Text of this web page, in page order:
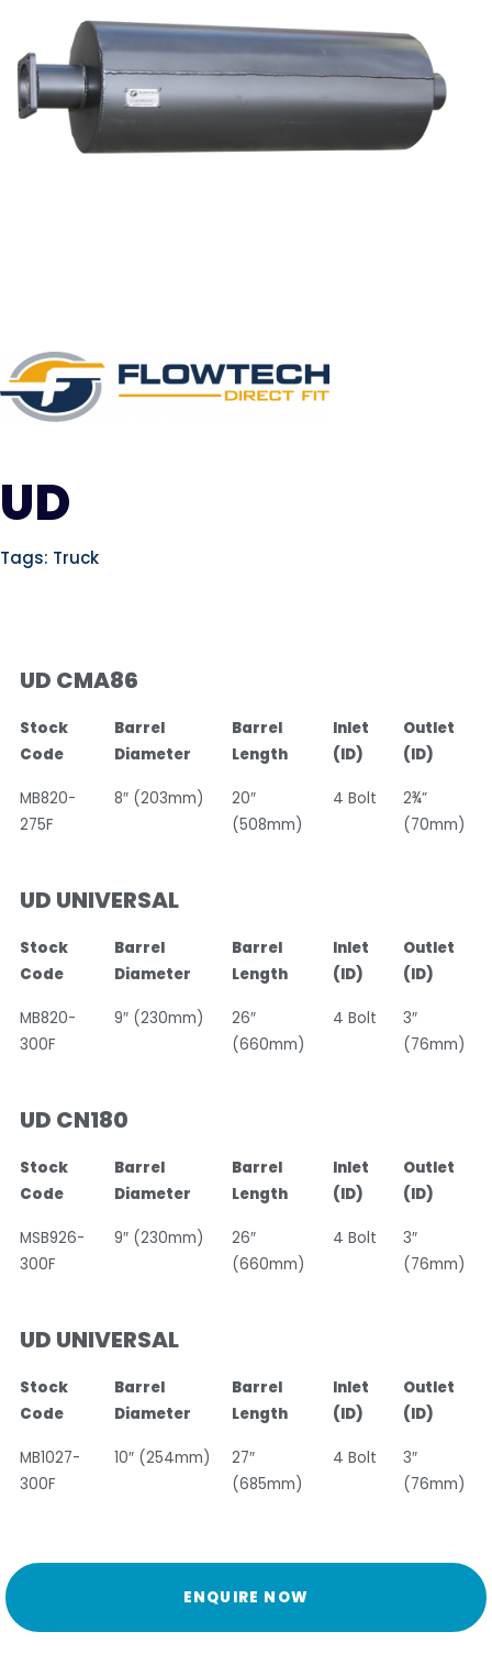
UD
Tags: Truck
UD CMA86
Stock
Code
Barrel
Diameter
Barrel
Length
Inlet
(ID)
Outlet
(ID)
MB820-
275F
8″ (203mm)
20″
(508mm)
4 Bolt
2¾”
(70mm)
UD UNIVERSAL
Stock
Code
Barrel
Diameter
Barrel
Length
Inlet
(ID)
Outlet
(ID)
MB820-
300F
9″ (230mm)
26″
(660mm)
4 Bolt
3″
(76mm)
UD CN180
Stock
Code
Barrel
Diameter
Barrel
Length
Inlet
(ID)
Outlet
(ID)
MSB926-
300F
9″ (230mm)
26″
(660mm)
4 Bolt
3″
(76mm)
UD UNIVERSAL
Stock
Code
Barrel
Diameter
Barrel
Length
Inlet
(ID)
Outlet
(ID)
MB1027-
300F
10″ (254mm)
27″
(685mm)
4 Bolt
3″
(76mm)
ENQUIRE NOW